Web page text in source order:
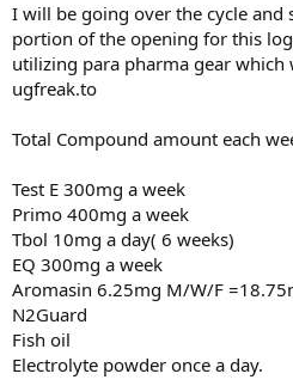
I will be going over the cycle and
portion of the opening for this
utilizing para pharma gear which
ugfreak.to
Total Compound amount each
Test E 300mg a week
Primo 400mg a week
Tbol 10mg a day( 6 weeks)
EQ 300mg a week
Aromasin 6.25mg M/W/F
N2Guard
Fish oil
Electrolyte powder once a day.